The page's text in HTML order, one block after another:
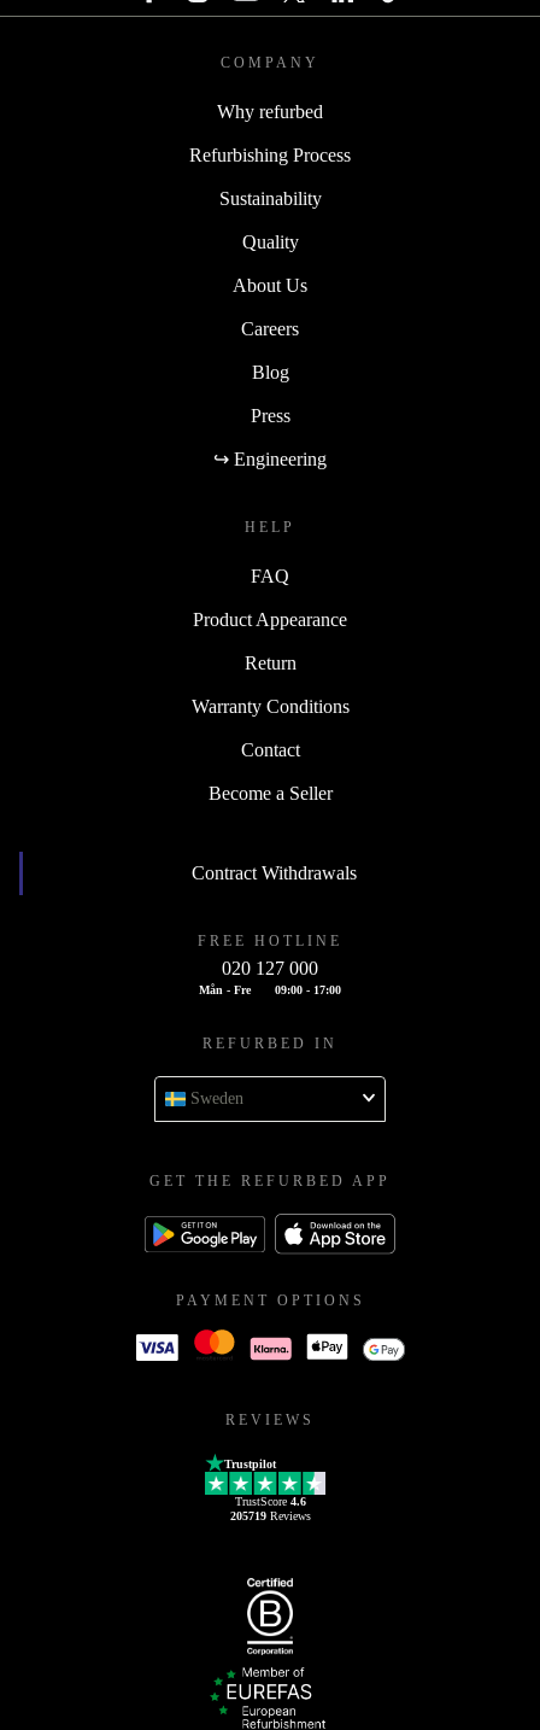
COMPANY
Why refurbed
Refurbishing Process
Sustainability
Quality
About Us
Careers
Blog
Press
↪ Engineering
HELP
FAQ
Product Appearance
Return
Warranty Conditions
Contact
Become a Seller
Contract Withdrawals
FREE HOTLINE
020 127 000
Mån - Fre 09:00 - 17:00
REFURBED IN
Sweden
GET THE REFURBED APP
PAYMENT OPTIONS
REVIEWS
Trustpilot
TrustScore 4.6
205719Reviews